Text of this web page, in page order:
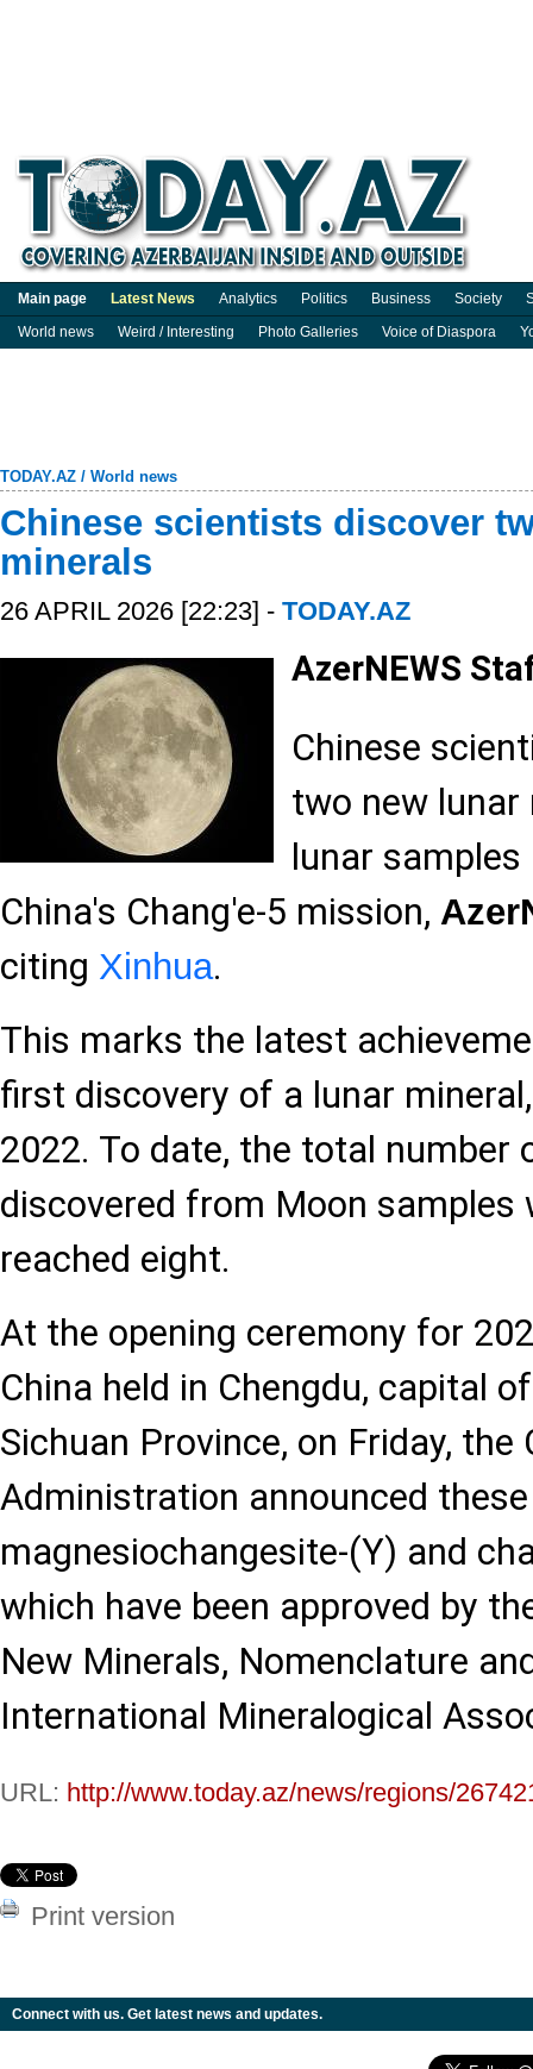
Main page Latest News Analytics Politics Business Society
World news
Weird / Interesting Photo Galleries Voice of Diaspora
TODAY.AZ / World news
Chinese scientists discover
minerals
26 APRIL 2026 [22:23] - TODAY.AZ
AzerNEWS
Chinese
two new
lunar
China's Chang'e-5 mission,
citing Xinhua.
This marks the latest
first discovery of a lunar
2022. To date, the total number
discovered from Moon samples
reached eight.
At the opening ceremony for
China held in Chengdu, capital
Sichuan Province, on Friday,
Administration announced
magnesiochangesite-(Y) and
which have been approved by
New Minerals, Nomenclature
International Mineralogical
URL: http://www.today.az/news/regions/
Print version
Connect with us. Get latest news and updates.